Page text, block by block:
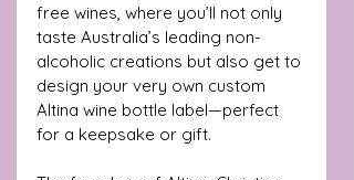
free wines, where you’ll not only
taste Australia’s leading non-
alcoholic creations but also get to
design your very own custom
Altina wine bottle label—perfect
for a keepsake or gift.